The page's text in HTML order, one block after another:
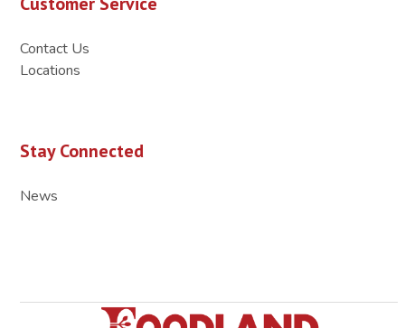
Contact Us
Locations
Stay Connected
News